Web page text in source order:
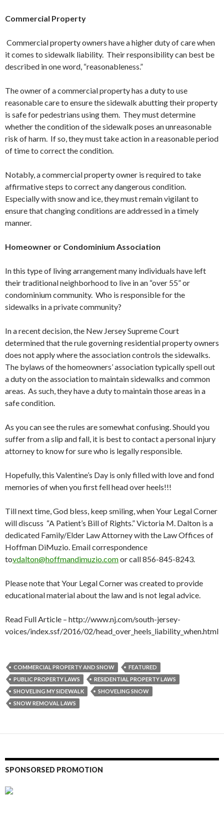
Commercial Property
Commercial property owners have a higher duty of care when
it comes to sidewalk liability. Their responsibility can best be
described in one word, “reasonableness.”
The owner of a commercial property has a duty to use
reasonable care to ensure the sidewalk abutting their property
is safe for pedestrians using them. They must determine
whether the condition of the sidewalk poses an unreasonable
risk of harm. If so, they must take action in a reasonable period
of time to correct the condition.
Notably, a commercial property owner is required to take
affirmative steps to correct any dangerous condition.
Especially with snow and ice, they must remain vigilant to
ensure that changing conditions are addressed in a timely
manner.
Homeowner or Condominium Association
In this type of living arrangement many individuals have left
their traditional neighborhood to live in an “over 55” or
condominium community. Who is responsible for the
sidewalks in a private community?
In a recent decision, the New Jersey Supreme Court
determined that the rule governing residential property owners
does not apply where the association controls the sidewalks.
The bylaws of the homeowners’ association typically spell out
a duty on the association to maintain sidewalks and common
areas. As such, they have a duty to maintain those areas in a
safe condition.
As you can see the rules are somewhat confusing. Should you
suffer from a slip and fall, it is best to contact a personal injury
attorney to know for sure who is legally responsible.
Hopefully, this Valentine’s Day is only filled with love and fond
memories of when you first fell head over heels!!!
Till next time, God bless, keep smiling, when Your Legal Corner
will discuss “A Patient’s Bill of Rights.” Victoria M. Dalton is a
dedicated Family/Elder Law Attorney with the Law Offices of
Hoffman DiMuzio. Email correspondence
tovdalton@hoffmandimuzio.comor call 856-845-8243.
Please note that Your Legal Corner was created to provide
educational material about the law and is not legal advice.
Read Full Article – http://www.nj.com/south-jersey-
voices/index.ssf/2016/02/head_over_heels_liability_when.html
COMMERCIAL PROPERTY AND SNOW
FEATURED
PUBLIC PROPERTY LAWS
RESIDENTIAL PROPERTY LAWS
SHOVELING MY SIDEWALK
SHOVELING SNOW
SNOW REMOVAL LAWS
SPONSORSED PROMOTION